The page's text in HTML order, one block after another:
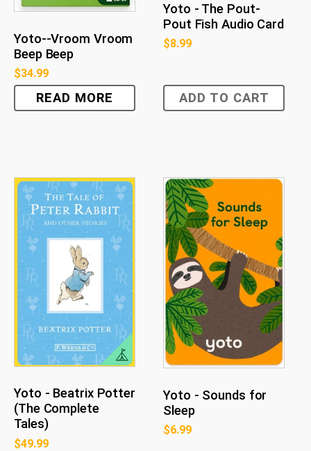
Yoto--Vroom Vroom
Beep Beep
$34.99
READ MORE
Yoto - The Pout-
Pout Fish Audio Card
$8.99
ADD TO CART
Yoto - Beatrix Potter
(The Complete
Tales)
$49.99
Yoto - Sounds for
Sleep
$6.99